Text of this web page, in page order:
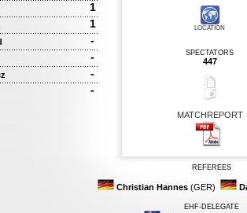
1
1
-
-
-
-
LOCATION
SPECTATORS
447
MATCHREPORT
REFEREES
Christian Hannes(GER)
EHF-DELEGATE